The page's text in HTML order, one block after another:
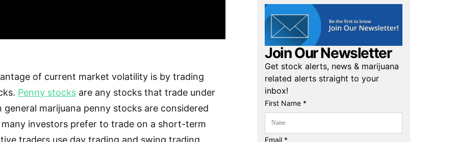
of current market volatility is by trading
Penny stocks are any stocks that trade under
marijuana penny stocks are considered
investors prefer to trade on a short-term
traders use day trading and swing trading
Join Our Newsletter
Get stock alerts, news & marijuana
related alerts straight to your
inbox!
First Name *
Email *